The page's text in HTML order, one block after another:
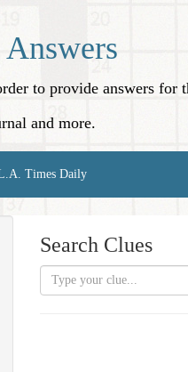
to provide answers for
and more.
Times Daily
Search Clues